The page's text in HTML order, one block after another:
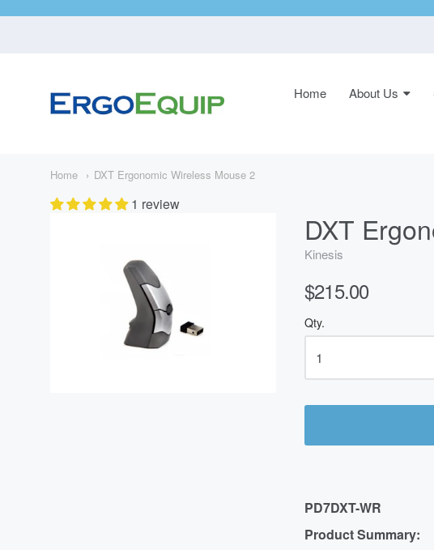
ErgoEquip
Navigation:
Home About Us
Home DXT Ergonomic Wireless Mouse 2
1 review
DXT
Kinesis
$215.00
Qty.
PD7DXT-WR
Product Summary: